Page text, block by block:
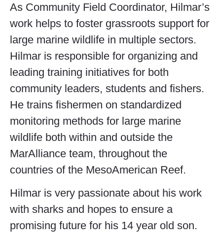
As Community Field Coordinator, Hilmar’s
work helps to foster grassroots support for
large marine wildlife in multiple sectors.
Hilmar is responsible for organizing and
leading training initiatives for both
community leaders, students and fishers.
He trains fishermen on standardized
monitoring methods for large marine
wildlife both within and outside the
MarAlliance team, throughout the
countries of the MesoAmerican Reef.
Hilmar is very passionate about his work
with sharks and hopes to ensure a
promising future for his 14 year old son.